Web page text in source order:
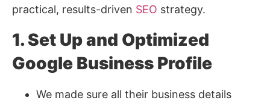
practical, results-driven SEO strategy.
1. Set Up and Optimized
Google Business Profile
We made sure all their business details